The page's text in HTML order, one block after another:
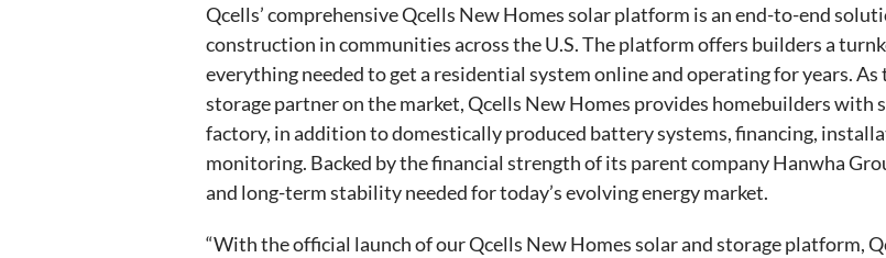
Qcells’ comprehensive Qcells New Homes solar platform is an end-to-end
construction in communities across the U.S. The platform offers builders a
everything needed to get a residential system online and operating for years.
storage partner on the market, Qcells New Homes provides homebuilders with
factory, in addition to domestically produced battery systems, financing,
monitoring. Backed by the financial strength of its parent company Hanwha
and long-term stability needed for today’s evolving energy market.
“With the official launch of our Qcells New Homes solar and storage platform,